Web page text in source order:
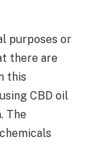
purposes or
there are
this
CBD oil
The